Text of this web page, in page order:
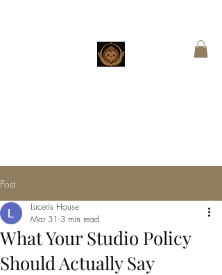
Post
What Your Studio Policy
Should Actually Say
Luceris House
Mar 31 3 min read